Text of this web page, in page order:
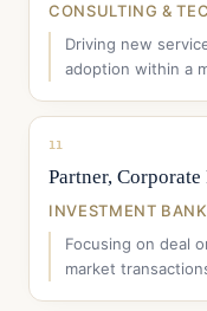
CONSULTING &
Driving new
adoption within a
11
Partner, Corporate
INVESTMENT
Focusing on deal
market